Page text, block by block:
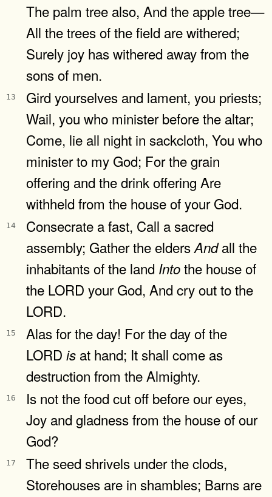
The palm tree also, And the apple tree—
All the trees of the field are withered;
Surely joy has withered away from the
sons of men.
13
Gird yourselves and lament, you priests;
Wail, you who minister before the altar;
Come, lie all night in sackcloth, You who
minister to my God; For the grain
offering and the drink offering Are
withheld from the house of your God.
14
Consecrate a fast, Call a sacred
assembly; Gather the eldersAndall the
inhabitants of the land Intothe house of
the LORD your God, And cry out to the
LORD.
15
Alas for the day! For the day of the
LORD is at hand; It shall come as
destruction from the Almighty.
16
Is not the food cut off before our eyes,
Joy and gladness from the house of our
God?
17
The seed shrivels under the clods,
Storehouses are in shambles; Barns are